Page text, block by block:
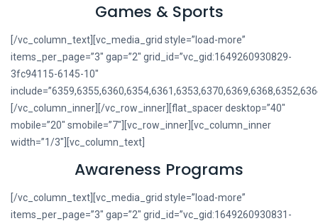
Games & Sports
[/vc_column_text][vc_media_grid style=”load-more”
items_per_page=”3″ gap=”2″ grid_id=”vc_gid:1649260930829-
3fc94115-6145-10″
[/vc_column_inner][/vc_row_inner][flat_spacer desktop=”40″
mobile=”20″ smobile=”7″][vc_row_inner][vc_column_inner
width=”1/3″][vc_column_text]
Awareness Programs
[/vc_column_text][vc_media_grid style=”load-more”
items_per_page=”3″ gap=”2″ grid_id=”vc_gid:1649260930831-